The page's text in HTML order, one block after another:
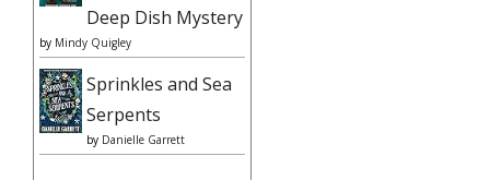
Deep Dish Mystery
by Mindy Quigley
Sprinkles and Sea
Serpents
by Danielle Garrett